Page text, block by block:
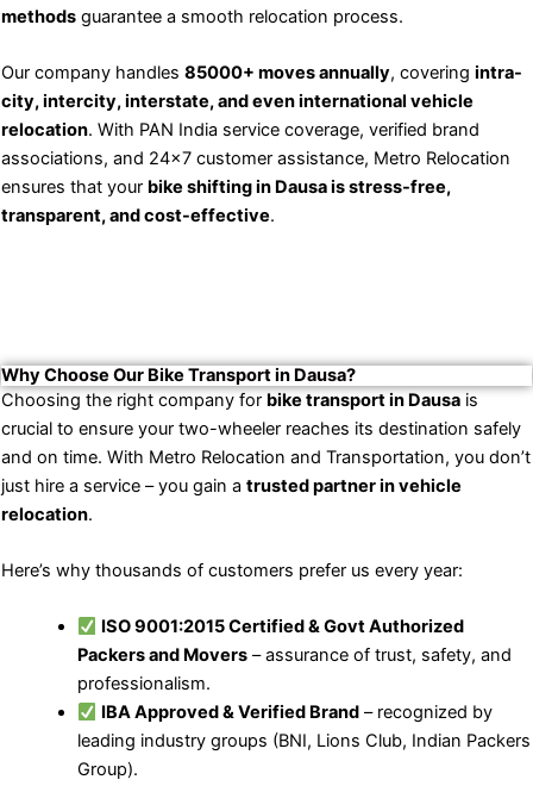
methods guarantee a smooth relocation process.
Our company handles 85000+ moves annually, covering intra-
city, intercity, interstate, and even international vehicle
relocation. With PAN India service coverage, verified brand
associations, and 24×7 customer assistance, Metro Relocation
ensures that your bike shifting in Dausa is stress-free,
transparent, and cost-effective.
Why Choose Our Bike Transport in Dausa?
Choosing the right company for bike transport in Dausa is
crucial to ensure your two-wheeler reaches its destination safely
and on time. With Metro Relocation and Transportation, you don’t
just hire a service – you gain a trusted partner in vehicle
relocation.
Here’s why thousands of customers prefer us every year:
ISO 9001:2015 Certified & Govt Authorized
Packers and Movers– assurance of trust, safety, and
professionalism.
IBA Approved & Verified Brand – recognized by
leading industry groups (BNI, Lions Club, Indian Packers
Group).